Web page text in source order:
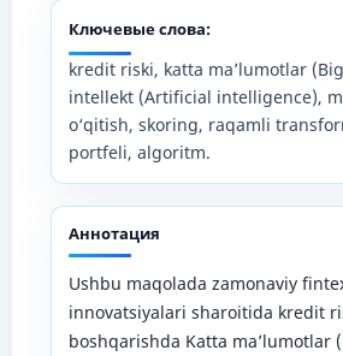
Ключевые слова:
kredit riski, katta ma’lumotlar
intellekt (Artificial intelligence),
o‘qitish, skoring, raqamli
portfeli, algoritm.
Аннотация
Ushbu maqolada zamonaviy
innovatsiyalari sharoitida kredit
boshqarishda Katta ma’lumotlar